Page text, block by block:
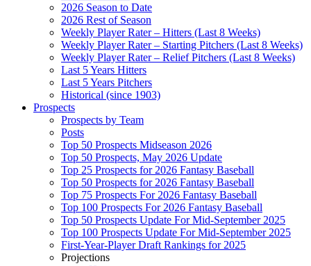
2026 Season to Date
2026 Rest of Season
Weekly Player Rater – Hitters (Last 8 Weeks)
Weekly Player Rater – Starting Pitchers (Last 8 Weeks)
Weekly Player Rater – Relief Pitchers (Last 8 Weeks)
Last 5 Years Hitters
Last 5 Years Pitchers
Historical (since 1903)
Prospects
Prospects by Team
Posts
Top 50 Prospects Midseason 2026
Top 50 Prospects, May 2026 Update
Top 25 Prospects for 2026 Fantasy Baseball
Top 50 Prospects for 2026 Fantasy Baseball
Top 75 Prospects For 2026 Fantasy Baseball
Top 100 Prospects For 2026 Fantasy Baseball
Top 50 Prospects Update For Mid-September 2025
Top 100 Prospects Update For Mid-September 2025
First-Year-Player Draft Rankings for 2025
Projections